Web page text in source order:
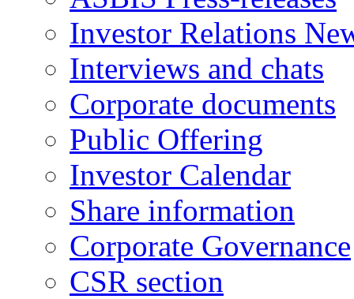
Investor Relations
Interviews and chats
Corporate documents
Public Offering
Investor Calendar
Share information
Corporate Governance
CSR section